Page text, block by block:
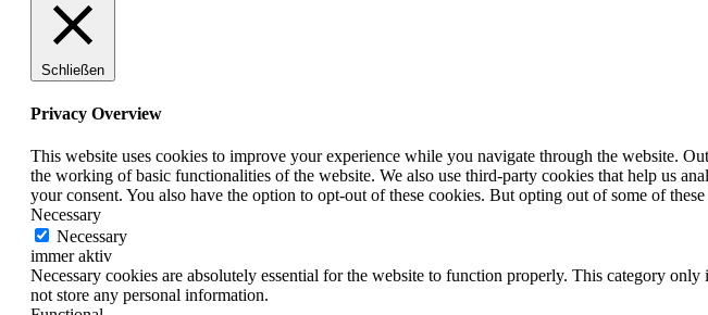
Schließen
Privacy Overview
This website uses cookies to improve your experience while you navigate through the website.
the working of basic functionalities of the website. We also use third-party cookies that help us
your consent. You also have the option to opt-out of these cookies. But opting out of some of
Necessary
Necessary
immer aktiv
Necessary cookies are absolutely essential for the website to function properly. This category
not store any personal information.